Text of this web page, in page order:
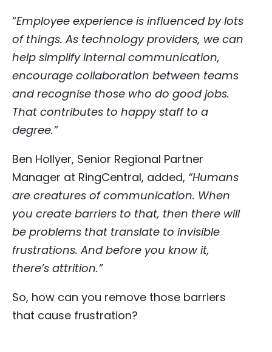
“Employee experience is influenced by lots
of things. As technology providers, we can
help simplify internal communication,
encourage collaboration between teams
and recognise those who do good jobs.
That contributes to happy staff to a
degree.”
Ben Hollyer, Senior Regional Partner
Manager at RingCentral, added, “Humans
are creatures of communication. When
you create barriers to that, then there will
be problems that translate to invisible
frustrations. And before you know it,
there’s attrition.”
So, how can you remove those barriers
that cause frustration?